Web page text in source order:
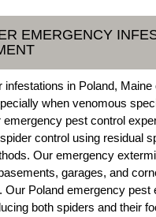
EMERGENCY
infestations in Poland,
when venomous
emergency pest control
control using residual
Our emergency
garages, and
Our Poland emergency pest
both spiders and their